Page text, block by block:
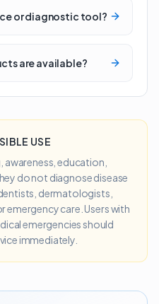
or diagnostic tool?
are available?
USE
awareness, education,
do not diagnose disease
dermatologists,
emergency care. Users with
emergencies should
immediately.